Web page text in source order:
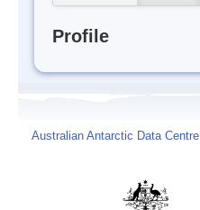
Profile
Australian Antarctic Data Centre